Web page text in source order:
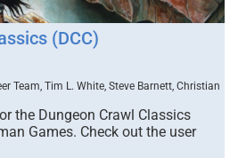
(DCC)
Team, Tim L. White, Steve Barnett, Christian
the Dungeon Crawl Classics
Games. Check out the user